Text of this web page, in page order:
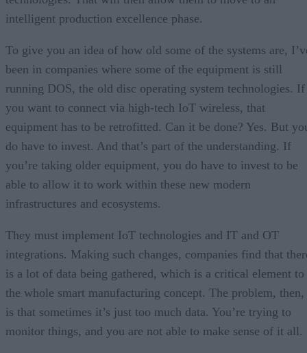
intelligent production excellence phase.
To give you an idea of how old some of the systems are,
been in companies where some of the equipment is still
running DOS, the old disc operating system technologies. If
you want to connect via high-tech IoT wireless, that
equipment has to be retrofitted. Can it be done? Yes. But
do have to invest. And that’s part of the understanding. If
you’re taking older equipment, you do have to invest to be
able to allow it to work within these new modern
infrastructures and ecosystems.
They must implement IoT technologies and IT and OT
integrations. Making such changes, companies find that
is a lot of data being gathered, which is a critical element to
the whole smart manufacturing concept. The problem, then,
is that sometimes it’s just too much data. You’re trying to
monitor things, and you are not able to make sense of it all.